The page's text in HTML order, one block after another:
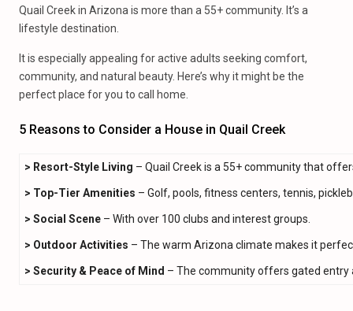
Quail Creek in Arizona is more than a 55+ community. It’s a
lifestyle destination.
It is especially appealing for active adults seeking comfort,
community, and natural beauty. Here’s why it might be the
perfect place for you to call home.
5 Reasons to Consider a House in Quail Creek
> Resort-Style Living – Quail Creek is a 55+ community that
> Top-Tier Amenities – Golf, pools, fitness centers, tennis,
> Social Scene – With over 100 clubs and interest groups.
> Outdoor Activities – The warm Arizona climate makes it
> Security & Peace of Mind – The community offers gated entry